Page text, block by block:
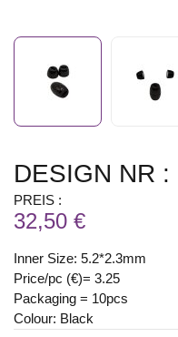
DESIGN NR
PREIS :
32,50 €
Inner Size: 5.2*2.3mm
Price/pc (€)= 3.25
Packaging = 10pcs
Colour: Black